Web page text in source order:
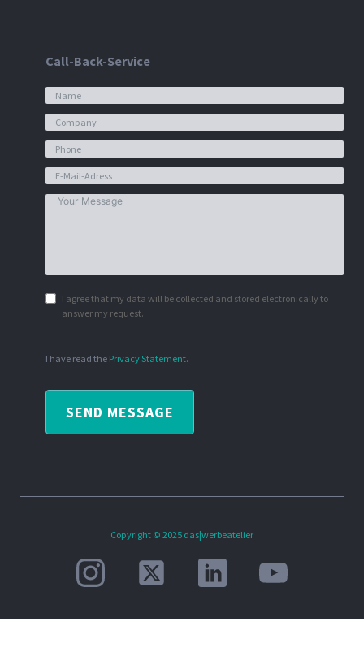
Call-Back-Service
I agree that my data will be collected and stored electronically to
answer my request.
I have read the Privacy Statement.
SEND MESSAGE
Copyright © 2025 das|werbeatelier